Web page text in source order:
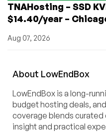
TNAHosting – SSD
$14.40/year –
Aug 07, 2026
About LowEndBox
LowEndBox is a long-
budget hosting deals,
coverage blends
insight and practical